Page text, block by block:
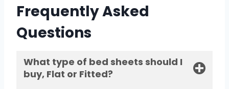
Frequently Asked
Questions
What type of bed sheets should I
buy, Flat or Fitted?